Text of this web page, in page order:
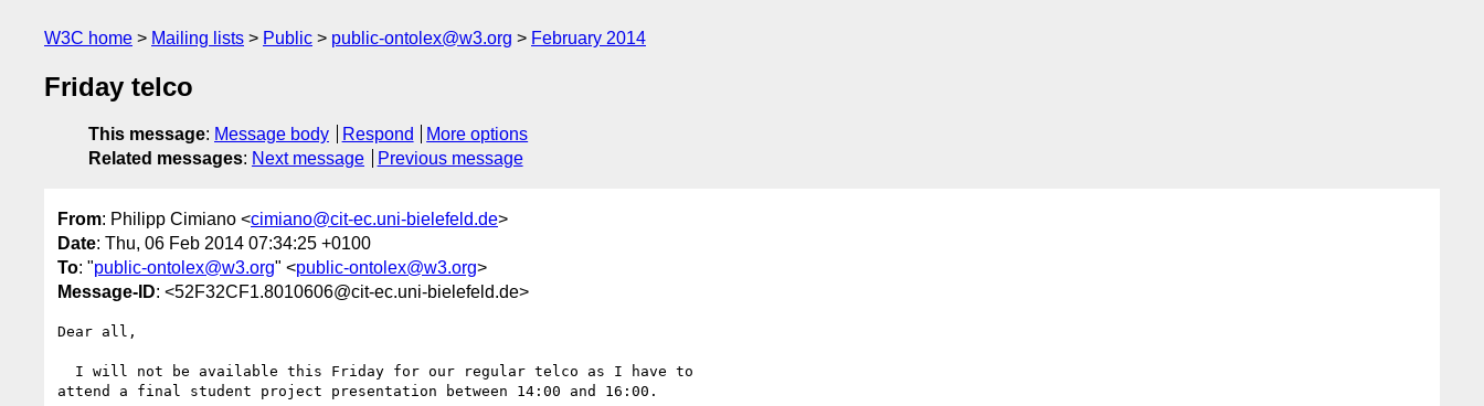
W3C home Mailing lists Public public-ontolex@w3.org February 2014
Friday telco
This message: Message body Respond
More options
Related messages: Next message Previous message
From: Philipp Cimiano <cimiano@cit-ec.uni-bielefeld.de>
Date: Thu, 06 Feb 2014 07:34:25 +0100
To: "public-ontolex@w3.org" <public-ontolex@w3.org>
Message-ID: <52F32CF1.8010606@cit-ec.uni-bielefeld.de>
Dear all,
attend a final student project presentation between 14:00 and 16:00.